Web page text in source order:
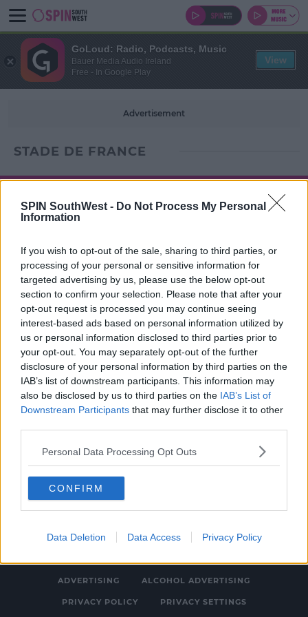
SPIN SouthWest - Do Not Process My Personal
Information
If you wish to opt-out of the sale, sharing to third parties, or
processing of your personal or sensitive information for
targeted advertising by us, please use the below opt-out
section to confirm your selection. Please note that after your
opt-out request is processed you may continue seeing
interest-based ads based on personal information utilized by
us or personal information disclosed to third parties prior to
your opt-out. You may separately opt-out of the further
disclosure of your personal information by third parties on the
IAB’s list of downstream participants. This information may
also be disclosed by us to third parties on the IAB’s List of
Downstream Participants that may further disclose it to other
Personal Data Processing Opt Outs
CONFIRM
Data Deletion Data Access Privacy Policy
Advertisement
STADE DE FRANCE
Six Nations will go ahead despite
coronavirus fears but schedule changes not
ruled out
4:19 PM, MONDAY 2TH MARCH 2020
REG #LP3374
ADVERTISING ALCOHOL ADVERTISING
PRIVACY POLICY PRIVACY SETTINGS
GoLoud: Radio, Podcasts, Music
Bauer Media Audio Ireland
Free - In Google Play
View